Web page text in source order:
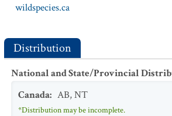
wildspecies.ca
Distribution
National and State/Provincial
Canada: AB,NT
*Distribution may be incomplete.